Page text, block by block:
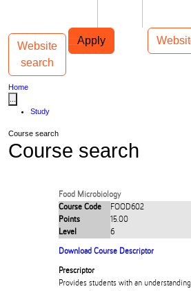
Apply
Main navigation
Website
search
Toggle navigation
Home
Study
Course search
Course search
Food Microbiology
Course Code
FOOD602
Points
15.00
Level
6
Download Course Descriptor
Prescriptor
Provides students with an